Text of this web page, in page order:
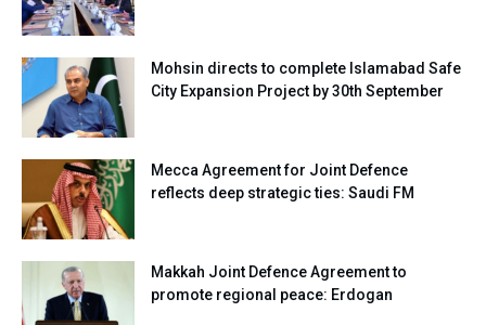
Mohsin directs to complete Islamabad Safe
City Expansion Project by 30th September
Mecca Agreement for Joint Defence
reflects deep strategic ties: Saudi FM
Makkah Joint Defence Agreement to
promote regional peace: Erdogan